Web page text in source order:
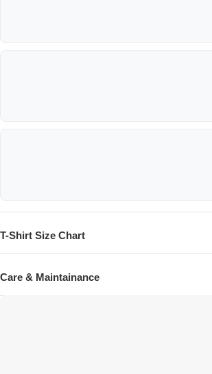
T-Shirt Size Chart
Care & Maintainance